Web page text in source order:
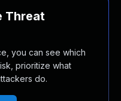
Threat
you can see which
prioritize what
do.